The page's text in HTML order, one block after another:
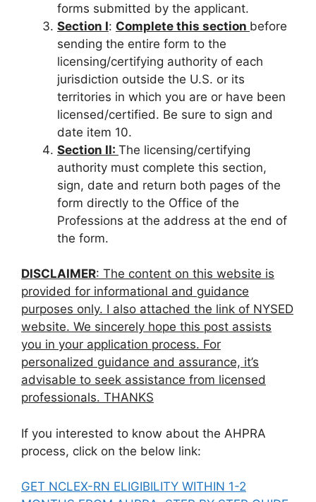
forms submitted by the applicant.
Section I: Complete this section before
sending the entire form to the
licensing/certifying authority of each
jurisdiction outside the U.S. or its
territories in which you are or have been
licensed/certified. Be sure to sign and
date item 10.
Section II: The licensing/certifying
authority must complete this section,
sign, date and return both pages of the
form directly to the Office of the
Professions at the address at the end of
the form.
DISCLAIMER: The content on this website is
provided for informational and guidance
purposes only. I also attached the link of NYSED
website. We sincerely hope this post assists
you in your application process. For
personalized guidance and assurance, it’s
advisable to seek assistance from licensed
professionals. THANKS
If you interested to know about the AHPRA
process, click on the below link:
GET NCLEX-RN ELIGIBILITY WITHIN 1-2